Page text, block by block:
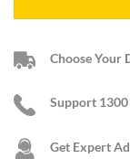
Choose Your
Support
Get Expert